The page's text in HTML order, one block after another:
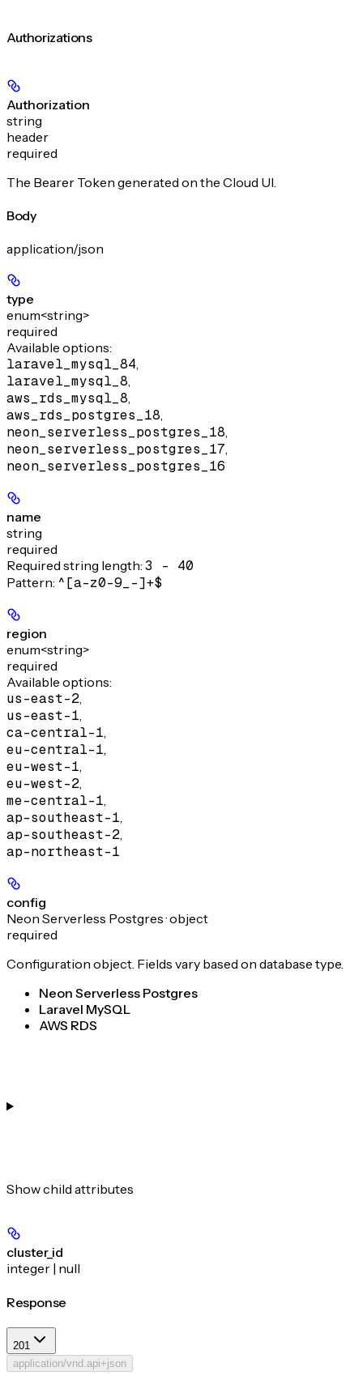
Authorizations
Authorization
string
header
required
The Bearer Token generated on the Cloud UI.
Body
application/json
type
enum<string>
required
Available options:
laravel_mysql_84,
laravel_mysql_8,
aws_rds_mysql_8,
aws_rds_postgres_18,
neon_serverless_postgres_18,
neon_serverless_postgres_17,
neon_serverless_postgres_16
name
string
required
Required string length: 3 - 40
Pattern: ^[a-z0-9_-]+$
region
enum<string>
required
Available options:
us-east-2,
us-east-1,
ca-central-1,
eu-central-1,
eu-west-1,
eu-west-2,
me-central-1,
ap-southeast-1,
ap-southeast-2,
ap-northeast-1
config
Neon Serverless Postgres · object
required
Configuration object. Fields vary based on database type.
Neon Serverless Postgres
Laravel MySQL
AWS RDS
Showchild attributes
cluster_id
integer | null
Response
201
application/vnd.api+json